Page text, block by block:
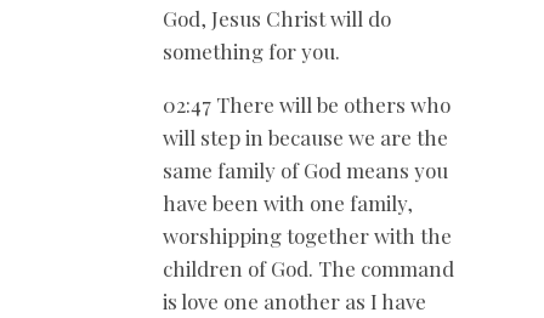
God, Jesus Christ will do
something for you.
02:47 There will be others who
will step in because we are the
same family of God means you
have been with one family,
worshipping together with the
children of God. The command
is love one another as I have